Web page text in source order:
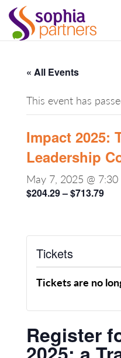
« All Events
This event has
Impact 2025:
Leadership
May 7, 2025 @ 7:30
$204.29 – $713.79
Tickets
Tickets are no
Register